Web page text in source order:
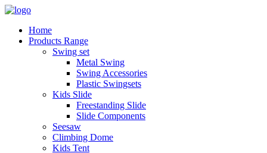
Home
Products Range
Swing set
Metal Swing
Swing Accessories
Plastic Swingsets
Kids Slide
Freestanding Slide
Slide Components
Seesaw
Climbing Dome
Kids Tent